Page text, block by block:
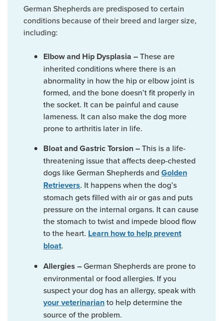
German Shepherds are predisposed to certain
conditions because of their breed and larger size,
including:
Elbow and Hip Dysplasia – These are
inherited conditions where there is an
abnormality in how the hip or elbow joint is
formed, and the bone doesn’t fit properly in
the socket. It can be painful and cause
lameness. It can also make the dog more
prone to arthritis later in life.
Bloat and Gastric Torsion – This is a life-
threatening issue that affects deep-chested
dogs like German Shepherds and Golden
Retrievers. It happens when the dog’s
stomach gets filled with air or gas and puts
pressure on the internal organs. It can cause
the stomach to twist and impede blood flow
to the heart. Learn how to help prevent
bloat.
Allergies – German Shepherds are prone to
environmental or food allergies. If you
suspect your dog has an allergy, speak with
your veterinarian to help determine the
source of the problem.